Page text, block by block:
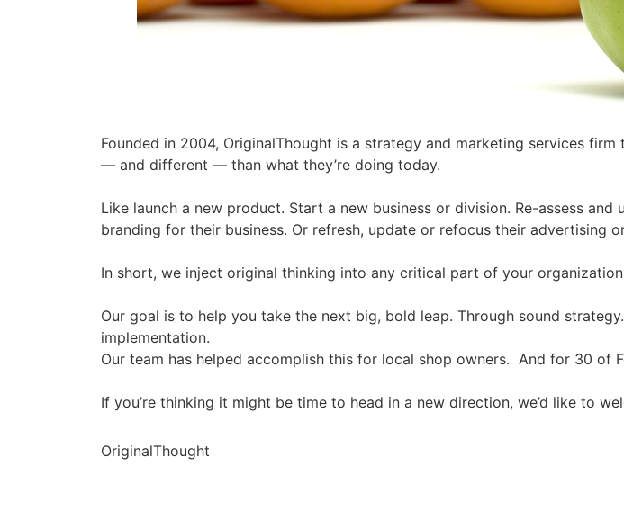
Founded in 2004, OriginalThought is a strategy and marketing services
— and different — than what they’re doing today.
Like launch a new product. Start a new business or division. Re-assess
branding for their business. Or refresh, update or refocus their advertising
In short, we inject original thinking into any critical part of your
Our goal is to help you take the next big, bold leap. Through sound
implementation.
Our team has helped accomplish this for local shop owners. And for 30 of
If you’re thinking it might be time to head in a new direction, we’d like to
OriginalThought